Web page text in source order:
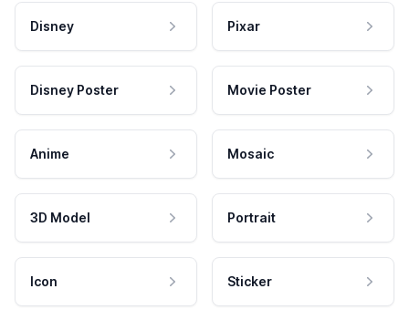
Disney Pixar
Disney Poster Movie Poster
Anime Mosaic
3D Model Portrait
Icon Sticker